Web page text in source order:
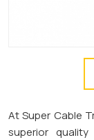
At Super Cable
superior